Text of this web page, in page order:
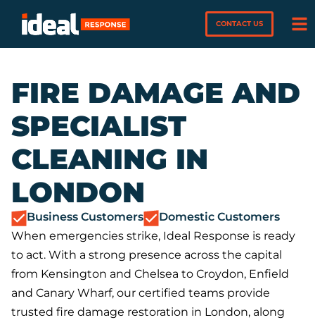
CONTACT US
FIRE DAMAGE AND
SPECIALIST
CLEANING IN
LONDON
Business Customers
Domestic Customers
When emergencies strike, Ideal Response is ready
to act. With a strong presence across the capital
from Kensington and Chelsea to Croydon, Enfield
and Canary Wharf, our certified teams provide
trusted fire damage restoration in London, along